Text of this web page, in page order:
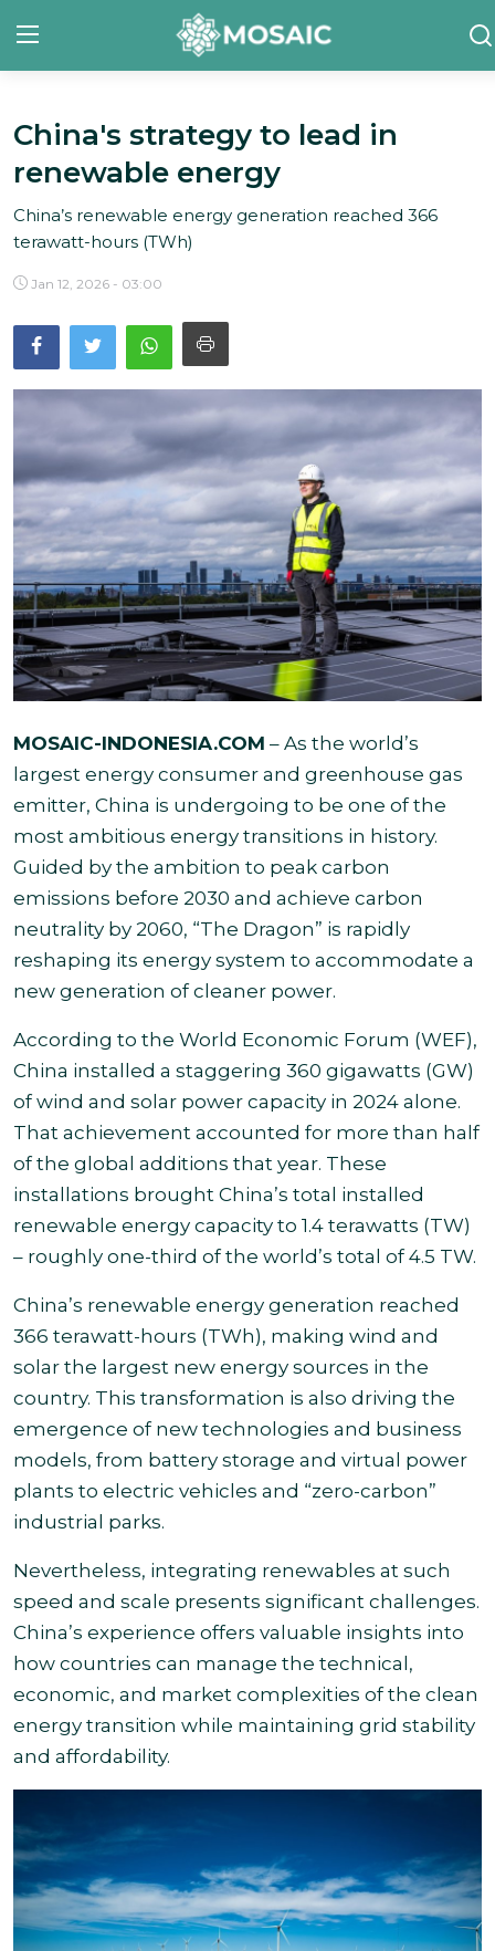
Contact
About Us
Manifesto
Our Team
Our Initiative
Gallery
English
China's strategy to lead in
renewable energy
China’s renewable energy generation reached 366
terawatt-hours (TWh)
Jan 12, 2026 - 03:00
MOSAIC-INDONESIA.COM – As the world’s
largest energy consumer and greenhouse gas
emitter, China is undergoing to be one of the
most ambitious energy transitions in history.
Guided by the ambition to peak carbon
emissions before 2030 and achieve carbon
neutrality by 2060, “The Dragon” is rapidly
reshaping its energy system to accommodate a
new generation of cleaner power.
According to the World Economic Forum (WEF),
China installed a staggering 360 gigawatts (GW)
of wind and solar power capacity in 2024 alone.
That achievement accounted for more than half
of the global additions that year. These
installations brought China’s total installed
renewable energy capacity to 1.4 terawatts (TW)
– roughly one-third of the world’s total of 4.5 TW.
China’s renewable energy generation reached
366 terawatt-hours (TWh), making wind and
solar the largest new energy sources in the
country. This transformation is also driving the
emergence of new technologies and business
models, from battery storage and virtual power
plants to electric vehicles and “zero-carbon”
industrial parks.
Nevertheless, integrating renewables at such
speed and scale presents significant challenges.
China’s experience offers valuable insights into
how countries can manage the technical,
economic, and market complexities of the clean
energy transition while maintaining grid stability
and affordability.